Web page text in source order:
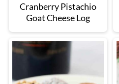
Cranberry Pistachio
Goat Cheese Log